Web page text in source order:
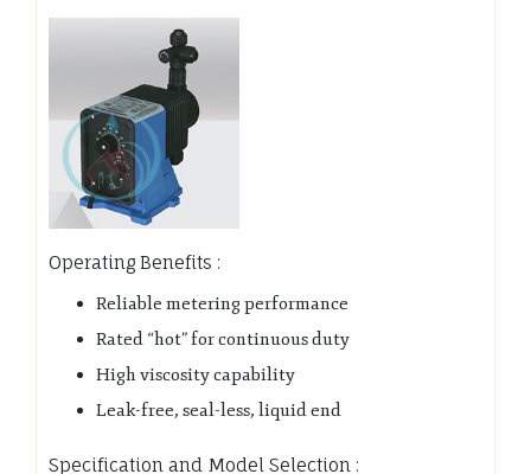
Operating Benefits :
Reliable metering performance
Rated “hot” for continuous duty
High viscosity capability
Leak-free, seal-less, liquid end
Specification and Model Selection :